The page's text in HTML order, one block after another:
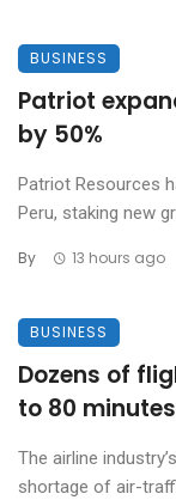
BUSINESS
Patriot
by 50%
Patriot Resources
Peru, staking new
By 13 hours ago
BUSINESS
Dozens of
to 80 minutes
The airline
shortage of air-